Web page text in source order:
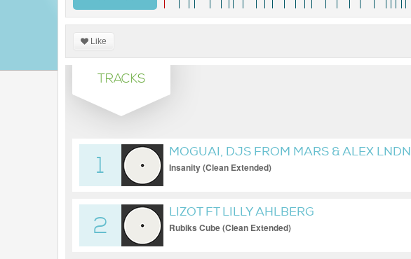
Like
TRACKS
1
MOGUAI, DJS FROM MARS & ALEX LNDN
Insanity (Clean Extended)
2
LIZOT FT LILLY AHLBERG
Rubiks Cube (Clean Extended)